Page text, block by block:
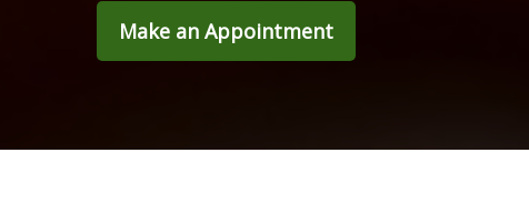
Make an Appointment